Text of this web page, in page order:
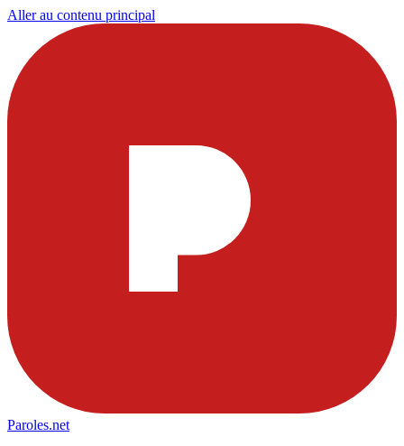
Aller au contenu principal
Paroles.net